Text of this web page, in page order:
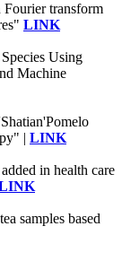
Fourier transform
LINK
Using
Machine
| LINK
in health care
samples based